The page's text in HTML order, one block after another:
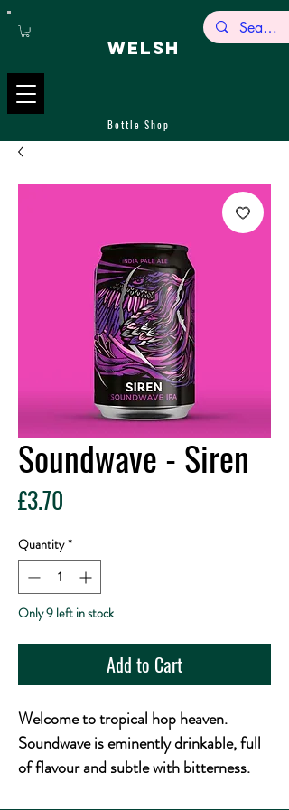
WELSH
Bottle Shop
Soundwave - Siren
£3.70
Quantity *
Only 9 left in stock
Add to Cart
Welcome to tropical hop heaven.
Soundwave is eminently drinkable, full
of flavour and subtle with bitterness.